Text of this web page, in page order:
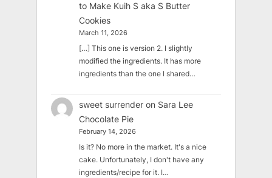
to Make Kuih S aka S Butter
Cookies
March 11, 2026
[…] This one is version 2. I slightly
modified the ingredients. It has more
ingredients than the one I shared…
sweet surrender on Sara Lee
Chocolate Pie
February 14, 2026
Is it? No more in the market. It's a nice
cake. Unfortunately, I don't have any
ingredients/recipe for it. I…